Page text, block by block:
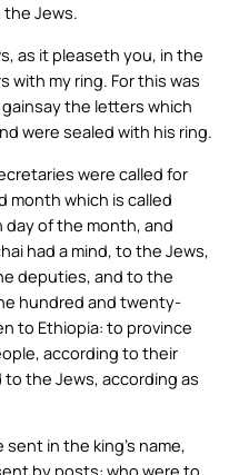
Jews.
as it pleaseth you, in the
with my ring. For this was
the letters which
were sealed with his ring.
were called for
month which is called
of the month, and
had a mind, to the Jews,
deputies, and to the
hundred and twenty-
to Ethiopia: to province
according to their
the Jews, according as
in the king’s name,